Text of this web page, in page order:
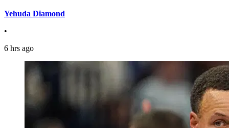
Yehuda Diamond
•
6 hrs ago